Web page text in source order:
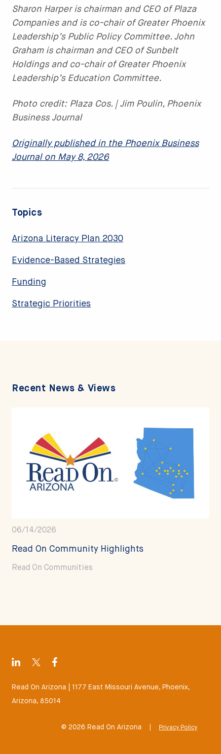
Sharon Harper is chairman and CEO of Plaza
Companies and is co-chair of Greater Phoenix
Leadership’s Public Policy Committee. John
Graham is chairman and CEO of Sunbelt
Holdings and co-chair of Greater Phoenix
Leadership’s Education Committee.
Photo credit: Plaza Cos. | Jim Poulin, Phoenix
Business Journal
Originally published in the Phoenix Business
Journal on May 8, 2026
Topics
Arizona Literacy Plan 2030
Evidence-Based Strategies
Funding
Strategic Priorities
Recent News & Views
06/14/2026
Read On Community Highlights
Read On Communities
Read On Arizona | 1177 East Missouri Avenue, Phoenix,
Arizona, 85014
© 2026 Read On Arizona Privacy Policy